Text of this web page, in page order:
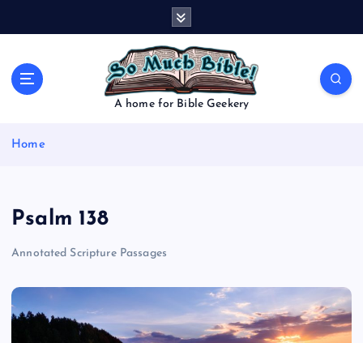
A home for Bible Geekery
Home
Psalm 138
Annotated Scripture Passages